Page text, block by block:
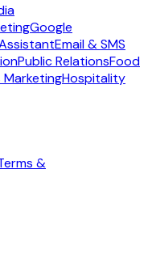
Google
Email & SMS
Public RelationsFood
MarketingHospitality
&